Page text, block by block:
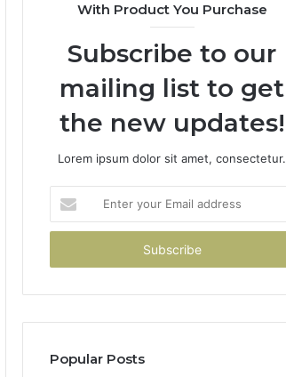
With Product You Purchase
Subscribe to our
mailing list to get
the new updates!
Lorem ipsum dolor sit amet, consectetur.
your
Email
Popular Posts